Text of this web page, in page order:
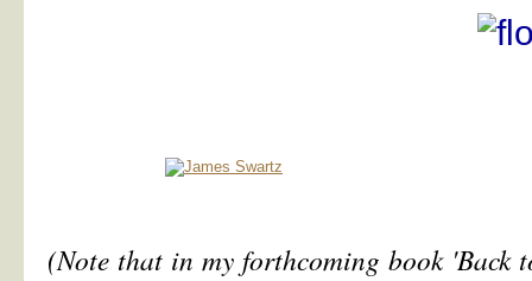
(Note that in my forthcoming book 'Back